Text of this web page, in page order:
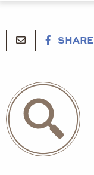
SHARE